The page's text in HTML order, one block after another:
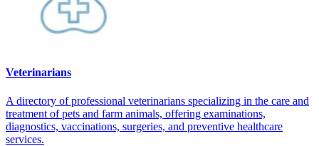
Veterinarians
A directory of professional veterinarians specializing in the care and
treatment of pets and farm animals, offering examinations,
diagnostics, vaccinations, surgeries, and preventive healthcare
services.